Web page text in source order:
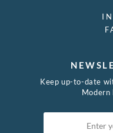
Keep up-to-date
Modern